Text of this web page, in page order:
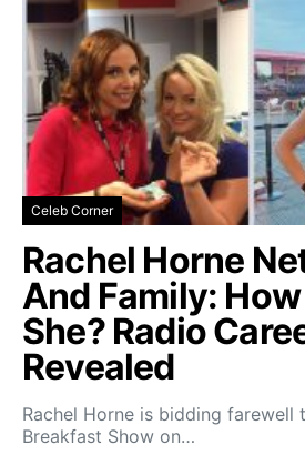
Celeb Corner
Rachel Horne
And Family:
She? Radio
Revealed
Rachel Horne is bidding farewell
Breakfast Show on…